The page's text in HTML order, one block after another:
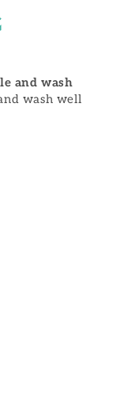
and wash
wash well